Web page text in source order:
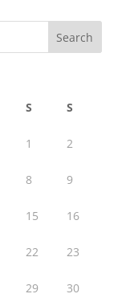
Search
S S
1 2
8 9
15 16
22 23
29 30